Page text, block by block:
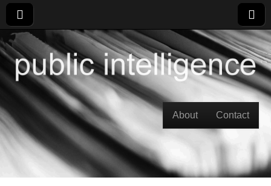
Main menu
About Contact